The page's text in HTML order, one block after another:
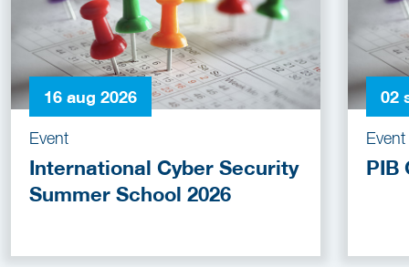
16 aug 2026
Event
International Cyber Security
Summer School 2026
02
Event
PIB